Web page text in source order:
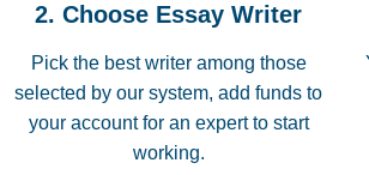
2. Choose Essay Writer
Pick the best writer among those
selected by our system, add funds to
your account for an expert to start
working.